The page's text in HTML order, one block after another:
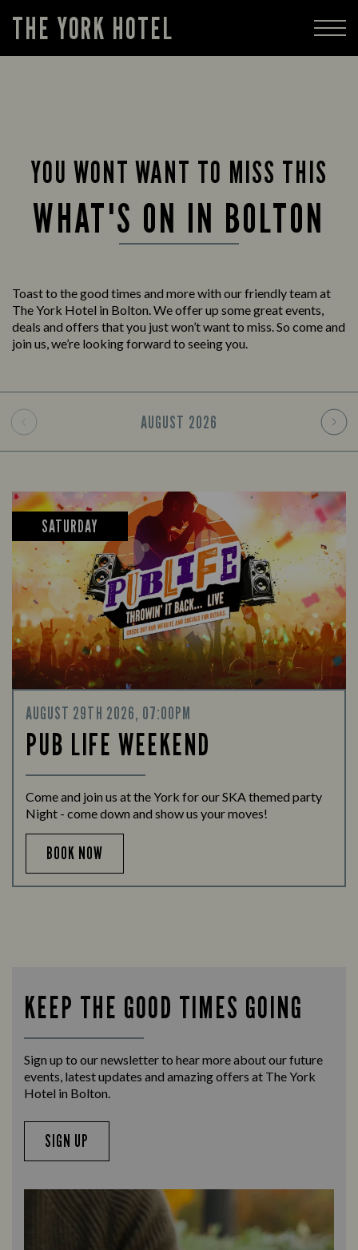
THE YORK HOTEL
YOU WONT WANT TO MISS THIS
WHAT'S ON IN BOLTON
Toast to the good times and more with our friendly team at
The York Hotel in Bolton. We offer up some great events,
deals and offers that you just won’t want to miss. So come and
join us, we’re looking forward to seeing you.
AUGUST 2026
SATURDAY
AUGUST 29TH 2026, 07:00PM
PUB LIFE WEEKEND
Come and join us at the York for our SKA themed party
Night - come down and show us your moves!
BOOK NOW
KEEP THE GOOD TIMES GOING
Sign up to our newsletter to hear more about our future
events, latest updates and amazing offers at The York
Hotel in Bolton.
SIGN UP